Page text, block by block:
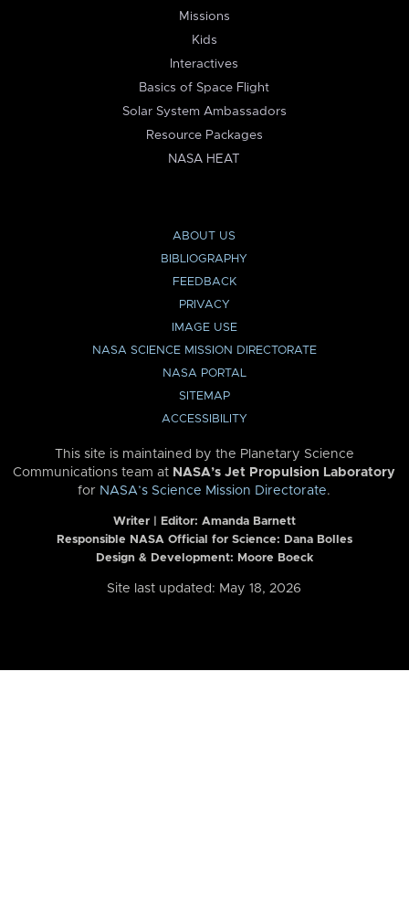
Missions
Kids
Interactives
Basics of Space Flight
Solar System Ambassadors
Resource Packages
NASA HEAT
ABOUT US
BIBLIOGRAPHY
FEEDBACK
PRIVACY
IMAGE USE
NASA SCIENCE MISSION DIRECTORATE
NASA PORTAL
SITEMAP
ACCESSIBILITY
This site is maintained by the Planetary Science
Communications team at NASA’s Jet Propulsion Laboratory
for NASA’s Science Mission Directorate.
Writer | Editor: Amanda Barnett
Responsible NASA Official for Science: Dana Bolles
Design & Development: Moore Boeck
Site last updated: May 18, 2026